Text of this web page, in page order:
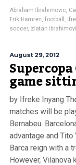
Abraham Ibrahimovic,
Erik Hamren, football ,
soccer, zlatan
August 29, 2012
game
by Ifreke Inyang
matches will be
Bernabeu.
advantage and
Barca reign with a
However, Vilanova